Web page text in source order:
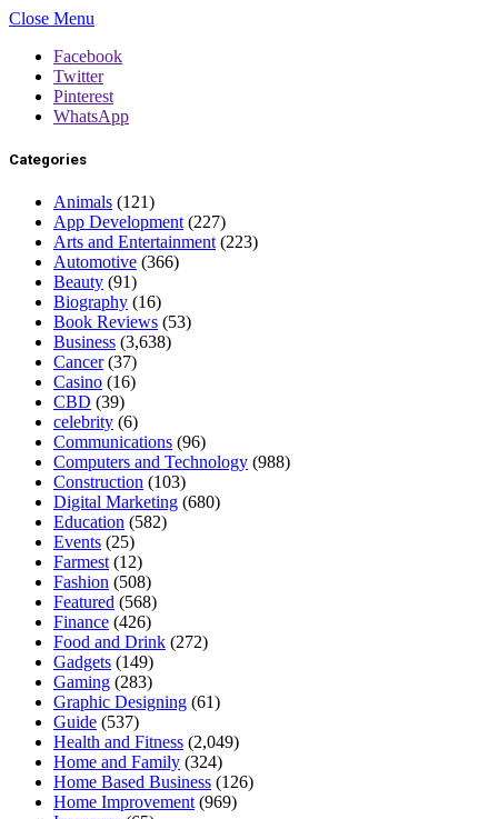
Close Menu
Facebook
Twitter
Pinterest
WhatsApp
Categories
Animals (121)
App Development (227)
Arts and Entertainment (223)
Automotive (366)
Beauty (91)
Biography (16)
Book Reviews (53)
Business (3,638)
Cancer(37)
Casino (16)
CBD (39)
celebrity (6)
Communications (96)
Computers and Technology (988)
Construction (103)
Digital Marketing (680)
Education (582)
Events (25)
Farmest (12)
Fashion (508)
Featured (568)
Finance (426)
Food and Drink (272)
Gadgets (149)
Gaming (283)
Graphic Designing (61)
Guide (537)
Health and Fitness (2,049)
Home and Family (324)
Home Based Business (126)
Home Improvement (969)